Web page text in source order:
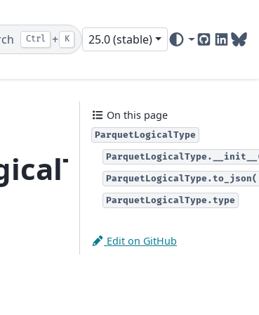
Ctrl + K 25.0 (stable)
GitHub
On this page
ParquetLogicalType
ParquetLogicalType.type
Edit on GitHub